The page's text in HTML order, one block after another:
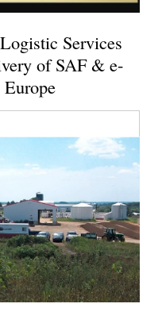
Services
of SAF & e-